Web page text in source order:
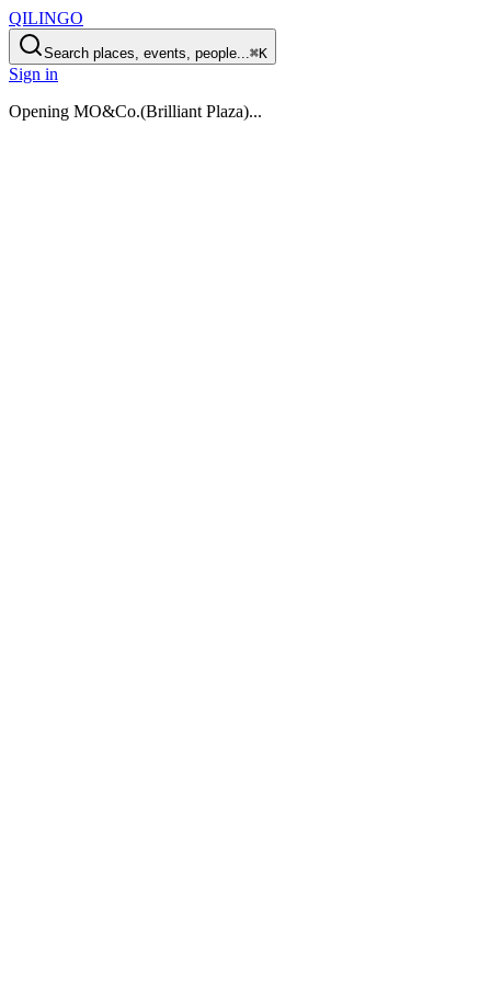
QILINGO
Search places, events, people...⌘K
Sign in
Opening MO&Co.(Brilliant Plaza)...